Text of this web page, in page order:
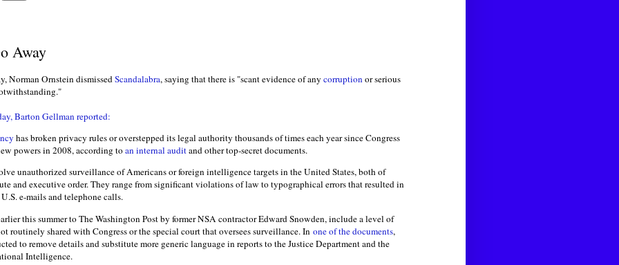
Away
Norman Ornstein dismissedScandalabra, saying that there is "scant evidence of any corruption or serious
Barton Gellman reported:
has broken privacy rules or overstepped its legal authority thousands of times each year since Congress
powers in 2008, according toan internal auditand other top-secret documents.
unauthorized surveillance of Americans or foreign intelligence targets in the United States, both of
and executive order. They range from significant violations of law to typographical errors that resulted in
e-mails and telephone calls.
this summer to The Washington Post by former NSA contractor Edward Snowden, include a level of
routinely shared with Congress or the special court that oversees surveillance. In one of the documents,
to remove details and substitute more generic language in reports to the Justice Department and the
Intelligence.